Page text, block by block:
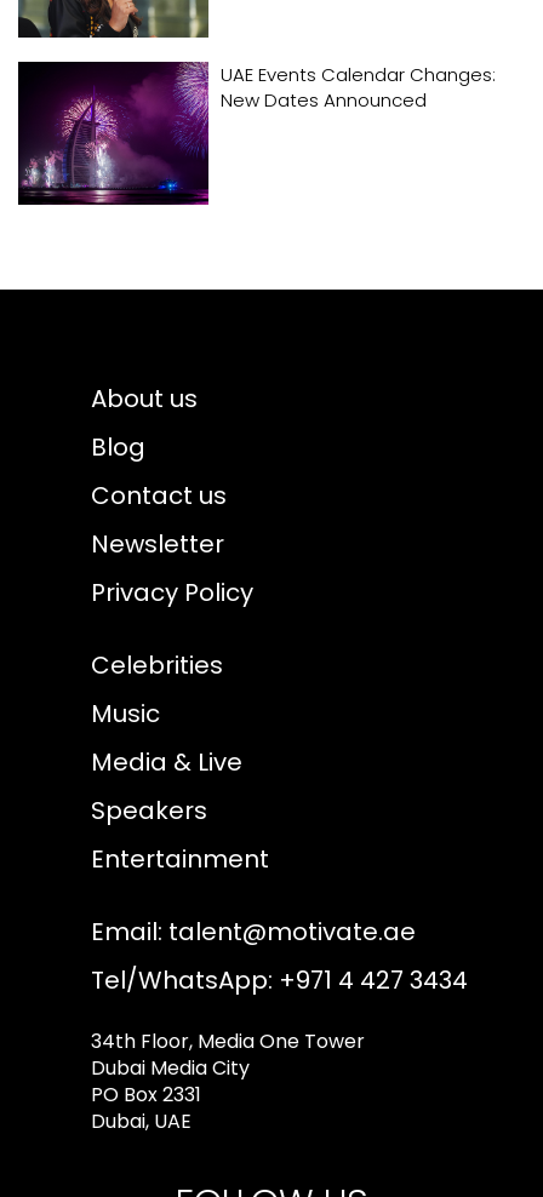
UAE Events Calendar Changes:
New Dates Announced
About us
Blog
Contact us
Newsletter
Privacy Policy
Celebrities
Music
Media & Live
Speakers
Entertainment
Email: talent@motivate.ae
Tel/WhatsApp: +971 4 427 3434
34th Floor, Media One Tower
Dubai Media City
PO Box 2331
Dubai, UAE